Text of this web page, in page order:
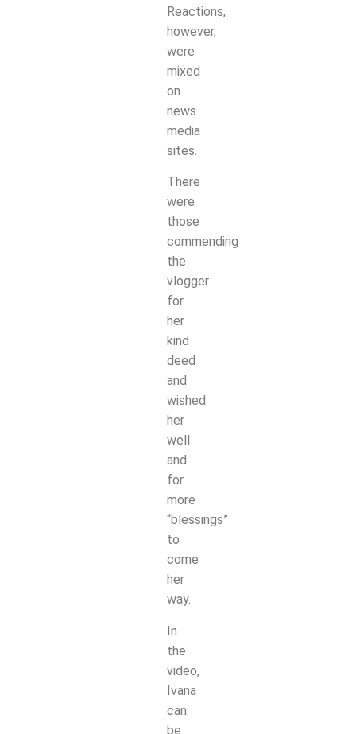
Reactions,
however,
were
mixed
on
news
media
sites.
There
were
those
commending
the
vlogger
for
her
kind
deed
and
wished
her
well
and
for
more
“blessings”
to
come
her
way.
In
the
video,
Ivana
can
be